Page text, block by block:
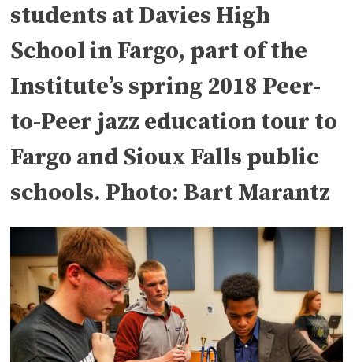
students at Davies High
School in Fargo, part of the
Institute’s spring 2018 Peer-
to-Peer jazz education tour to
Fargo and Sioux Falls public
schools. Photo: Bart Marantz